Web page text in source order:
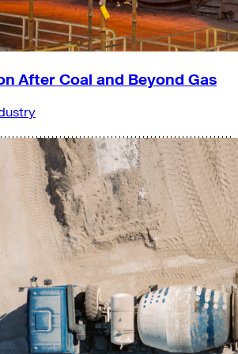
After Coal and Beyond Gas